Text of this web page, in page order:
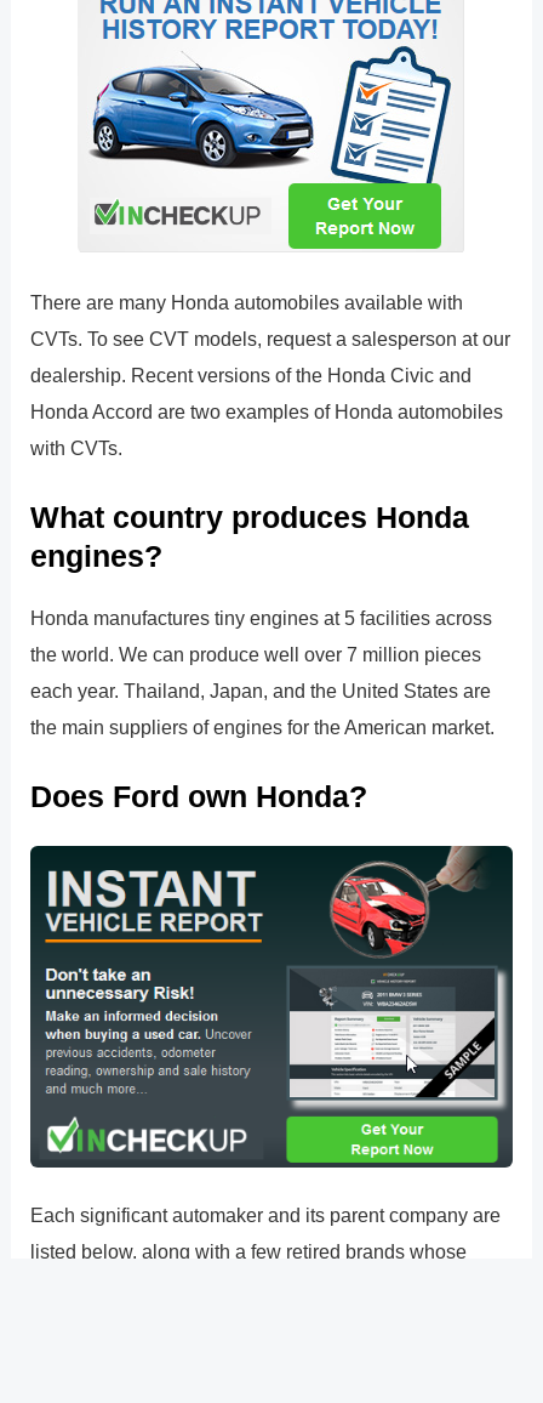
There are many Honda automobiles available with
CVTs. To see CVT models, request a salesperson at our
dealership. Recent versions of the Honda Civic and
Honda Accord are two examples of Honda automobiles
with CVTs.
What country produces Honda
engines?
Honda manufactures tiny engines at 5 facilities across
the world. We can produce well over 7 million pieces
each year. Thailand, Japan, and the United States are
the main suppliers of engines for the American market.
Does Ford own Honda?
Each significant automaker and its parent company are
listed below, along with a few retired brands whose